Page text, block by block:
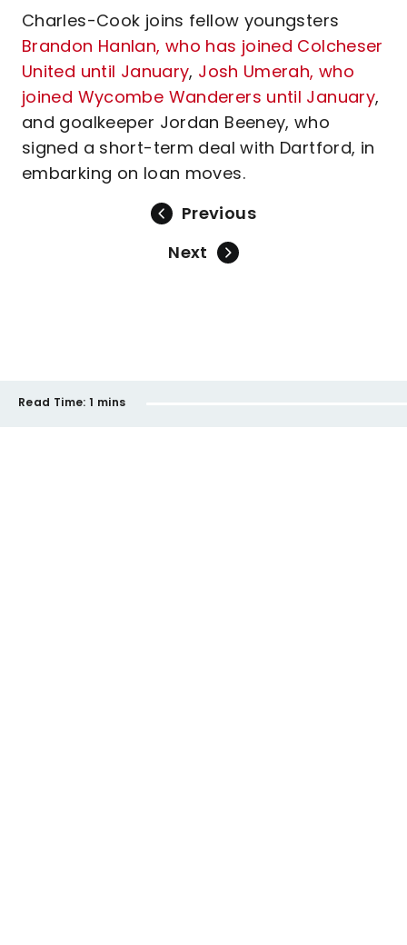
Charles-Cook joins fellow youngsters
Brandon Hanlan, who has joined Colcheser
United until January, Josh Umerah, who
joined Wycombe Wanderers until January,
and goalkeeper Jordan Beeney, who
signed a short-term deal with Dartford, in
embarking on loan moves.
Previous
Next
Read Time: 1 mins